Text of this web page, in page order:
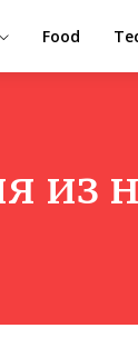
Food
из